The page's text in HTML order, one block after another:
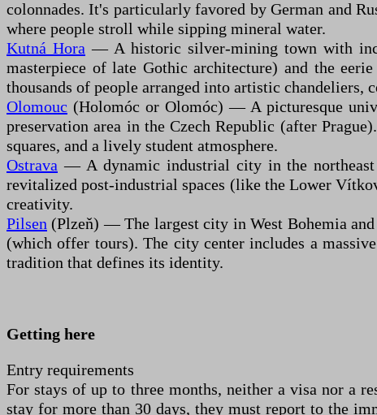
colonnades. It's particularly favored by German and
where people stroll while sipping mineral water.
Kutná Hora — A historic silver-mining town with
masterpiece of late Gothic architecture) and the
thousands of people arranged into artistic chandeliers,
Olomouc (Holomóc or Olomóc) — A picturesque
preservation area in the Czech Republic (after
squares, and a lively student atmosphere.
Ostrava — A dynamic industrial city in the northeast
revitalized post-industrial spaces (like the Lower
creativity.
Pilsen (Plzeň) — The largest city in West Bohemia
(which offer tours). The city center includes a
tradition that defines its identity.
Getting here
Entry requirements
For stays of up to three months, neither a visa nor a
stay for more than 30 days, they must report to the